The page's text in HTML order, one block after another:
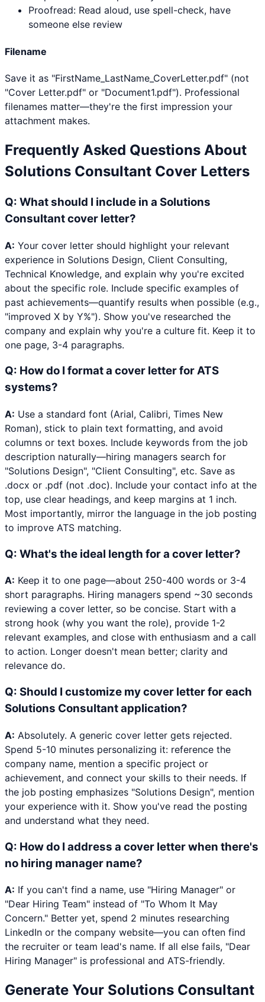
Proofread: Read aloud, use spell-check, have
someone else review
Filename
Save it as "FirstName_LastName_CoverLetter.pdf" (not
"Cover Letter.pdf" or "Document1.pdf"). Professional
filenames matter—they're the first impression your
attachment makes.
Frequently Asked Questions About
Solutions Consultant Cover Letters
Q: What should I include in a Solutions
Consultant cover letter?
A: Your cover letter should highlight your relevant
experience in Solutions Design, Client Consulting,
Technical Knowledge, and explain why you're excited
about the specific role. Include specific examples of
past achievements—quantify results when possible (e.g.,
"improved X by Y%"). Show you've researched the
company and explain why you're a culture fit. Keep it to
one page, 3-4 paragraphs.
Q: How do I format a cover letter for ATS
systems?
A: Use a standard font (Arial, Calibri, Times New
Roman), stick to plain text formatting, and avoid
columns or text boxes. Include keywords from the job
description naturally—hiring managers search for
"Solutions Design", "Client Consulting", etc. Save as
.docx or .pdf (not .doc). Include your contact info at the
top, use clear headings, and keep margins at 1 inch.
Most importantly, mirror the language in the job posting
to improve ATS matching.
Q: What's the ideal length for a cover letter?
A: Keep it to one page—about 250-400 words or 3-4
short paragraphs. Hiring managers spend ~30 seconds
reviewing a cover letter, so be concise. Start with a
strong hook (why you want the role), provide 1-2
relevant examples, and close with enthusiasm and a call
to action. Longer doesn't mean better; clarity and
relevance do.
Q: Should I customize my cover letter for each
Solutions Consultant application?
A: Absolutely. A generic cover letter gets rejected.
Spend 5-10 minutes personalizing it: reference the
company name, mention a specific project or
achievement, and connect your skills to their needs. If
the job posting emphasizes "Solutions Design", mention
your experience with it. Show you've read the posting
and understand what they need.
Q: How do I address a cover letter when there's
no hiring manager name?
A: If you can't find a name, use "Hiring Manager" or
"Dear Hiring Team" instead of "To Whom It May
Concern." Better yet, spend 2 minutes researching
LinkedIn or the company website—you can often find
the recruiter or team lead's name. If all else fails, "Dear
Hiring Manager" is professional and ATS-friendly.
Generate Your Solutions Consultant